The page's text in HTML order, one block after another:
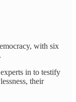
with six
in to testify
their